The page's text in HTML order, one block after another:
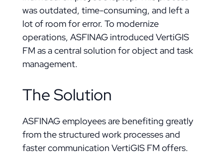
was outdated, time-consuming, and left a
lot of room for error. To modernize
operations, ASFINAG introduced VertiGIS
FM as a central solution for object and task
management.
The Solution
ASFINAG employees are benefiting greatly
from the structured work processes and
faster communication VertiGIS FM offers.